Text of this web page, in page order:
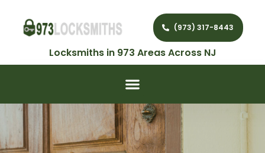
Locksmiths in 973 Areas Across NJ
(973) 317-8443